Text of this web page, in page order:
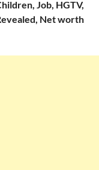
Job, HGTV,
Net worth